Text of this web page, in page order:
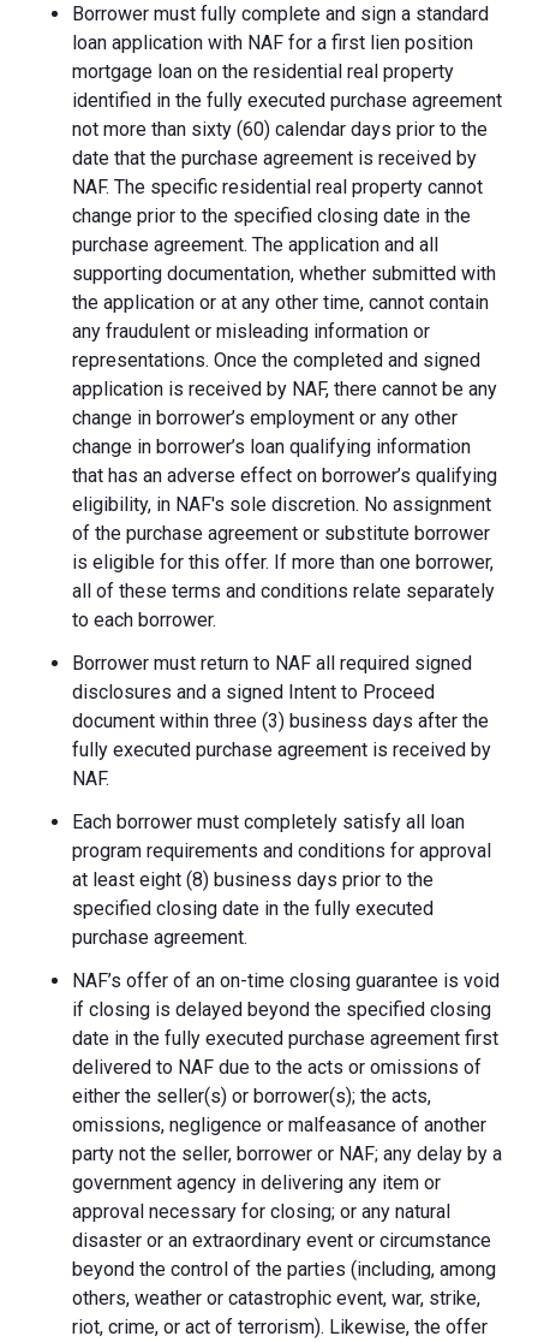
Borrower must fully complete and sign a standard
loan application with NAF for a first lien position
mortgage loan on the residential real property
identified in the fully executed purchase agreement
not more than sixty (60) calendar days prior to the
date that the purchase agreement is received by
NAF. The specific residential real property cannot
change prior to the specified closing date in the
purchase agreement. The application and all
supporting documentation, whether submitted with
the application or at any other time, cannot contain
any fraudulent or misleading information or
representations. Once the completed and signed
application is received by NAF, there cannot be any
change in borrower’s employment or any other
change in borrower’s loan qualifying information
that has an adverse effect on borrower’s qualifying
eligibility, in NAF's sole discretion. No assignment
of the purchase agreement or substitute borrower
is eligible for this offer. If more than one borrower,
all of these terms and conditions relate separately
to each borrower.
Borrower must return to NAF all required signed
disclosures and a signed Intent to Proceed
document within three (3) business days after the
fully executed purchase agreement is received by
NAF.
Each borrower must completely satisfy all loan
program requirements and conditions for approval
at least eight (8) business days prior to the
specified closing date in the fully executed
purchase agreement.
NAF’s offer of an on-time closing guarantee is void
if closing is delayed beyond the specified closing
date in the fully executed purchase agreement first
delivered to NAF due to the acts or omissions of
either the seller(s) or borrower(s); the acts,
omissions, negligence or malfeasance of another
party not the seller, borrower or NAF; any delay by a
government agency in delivering any item or
approval necessary for closing; or any natural
disaster or an extraordinary event or circumstance
beyond the control of the parties (including, among
others, weather or catastrophic event, war, strike,
riot, crime, or act of terrorism). Likewise, the offer